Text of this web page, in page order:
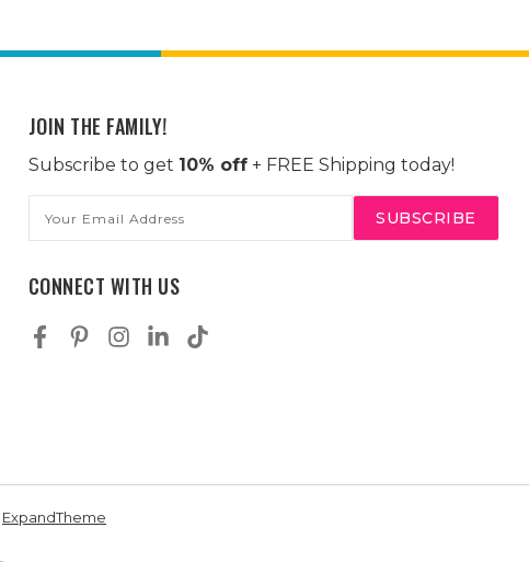
JOIN THE FAMILY!
Subscribe to get 10% off+ FREE Shipping today!
Address
CONNECT WITH US
ExpandTheme